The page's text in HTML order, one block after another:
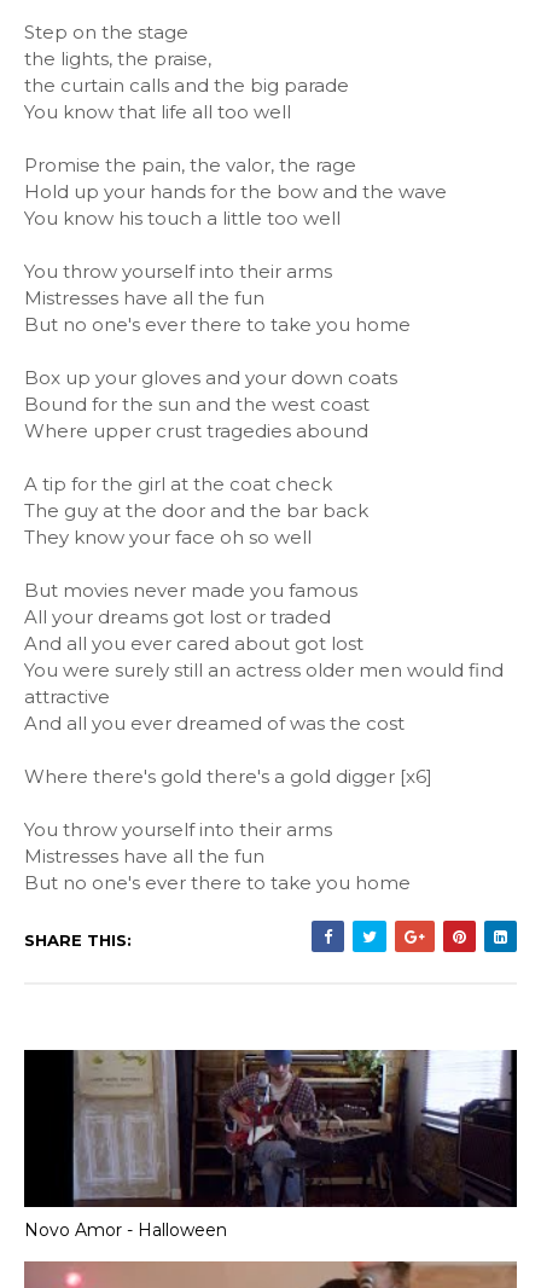
Step on the stage
the lights, the praise,
the curtain calls and the big parade
You know that life all too well
Promise the pain, the valor, the rage
Hold up your hands for the bow and the wave
You know his touch a little too well
You throw yourself into their arms
Mistresses have all the fun
But no one's ever there to take you home
Box up your gloves and your down coats
Bound for the sun and the west coast
Where upper crust tragedies abound
A tip for the girl at the coat check
The guy at the door and the bar back
They know your face oh so well
But movies never made you famous
All your dreams got lost or traded
And all you ever cared about got lost
You were surely still an actress older men would find
attractive
And all you ever dreamed of was the cost
Where there's gold there's a gold digger [x6]
You throw yourself into their arms
Mistresses have all the fun
But no one's ever there to take you home
SHARE THIS:
Novo Amor - Halloween